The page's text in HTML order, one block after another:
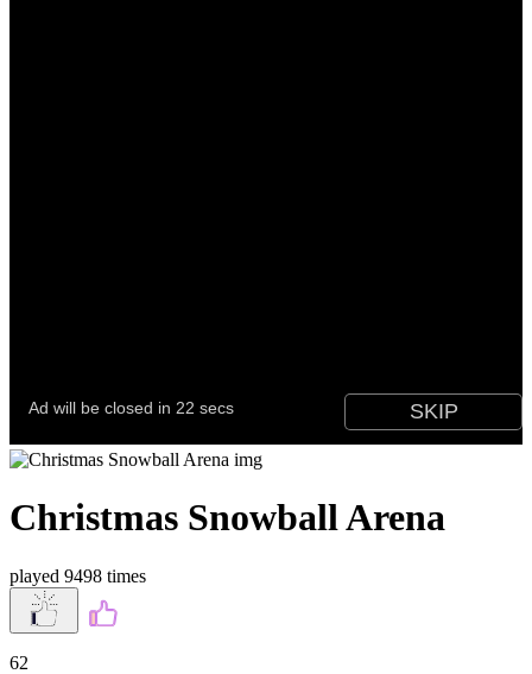
Christmas Snowball Arena
played 9498 times
62